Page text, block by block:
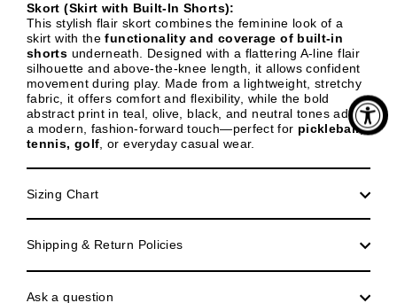
Skort (Skirt with Built-In Shorts):
This stylish flair skort combines the feminine look of a
skirt with thefunctionality and coverage of built-in
shorts underneath. Designed with a flattering A-line flair
silhouette and above-the-knee length, it allows confident
movement during play. Made from a lightweight, stretchy
fabric, it offers comfort and flexibility, while the bold
abstract print in teal, olive, black, and neutral tones adds
a modern, fashion-forward touch—perfect for pickleball,
tennis, golf , or everyday casual wear.
Sizing Chart
Shipping & Return Policies
Ask a question